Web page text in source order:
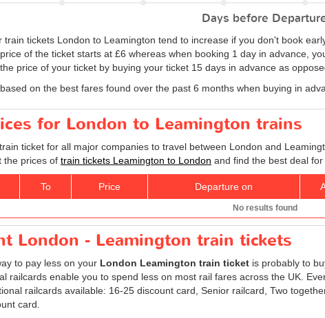
Days before
train tickets London to Leamington tend to increase if you don't book
of the ticket starts at £6 whereas when booking 1 day in advance,
price of your ticket by buying your ticket 15 days in advance as
on the best fares found over the past 6 months when buying in
for London to Leamington trains
ticket for all major companies to travel between London and
the prices of train tickets Leamington to London and find the best deal
To Price Departure on
No results found
London - Leamington train tickets
to pay less on your London Leamington train ticket is probably to
railcards enable you to spend less on most rail fares across the UK.
railcards available: 16-25 discount card, Senior railcard, Two
card.